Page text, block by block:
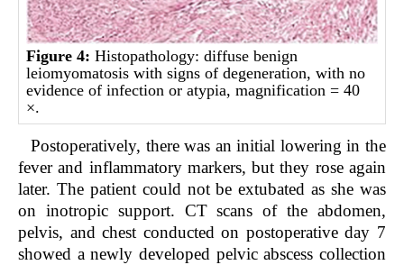
Figure 4: Histopathology: diffuse benign
leiomyomatosis with signs of degeneration, with no
evidence of infection or atypia, magnification = 40
×.
Postoperatively, there was an initial lowering in the
fever and inflammatory markers, but they rose again
later. The patient could not be extubated as she was
on inotropic support. CT scans of the abdomen,
pelvis, and chest conducted on postoperative day 7
showed a newly developed pelvic abscess collection